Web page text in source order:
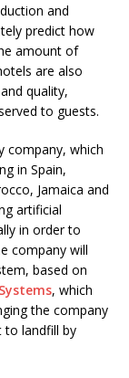
and
predict how
amount of
are also
quality,
to guests.
company, which
in Spain,
Jamaica and
artificial
in order to
company will
based on
, which
the company
to landfill by